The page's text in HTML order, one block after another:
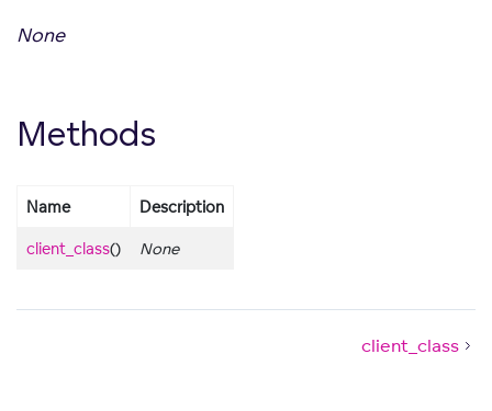
None
Methods
Name Description
client_class() None
client_class